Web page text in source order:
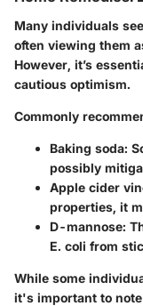
Many individuals
often viewing them
However, it’s
cautious optimism.
Commonly
Baking soda:
possibly
Apple cider
properties, it
D-mannose:
E. coli from
While some
it's important to